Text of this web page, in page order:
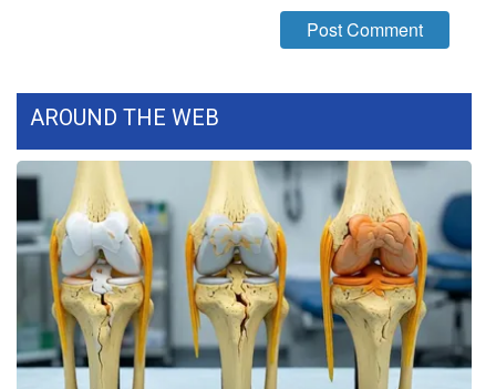
CHANNELS
WCBI Channel Updates
CBSN Livefeed
My MS
Fox 4
WCBI – LP
AROUND THE WEB